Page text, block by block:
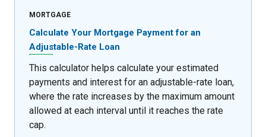
MORTGAGE
Calculate Your Mortgage Payment for an
Adjustable-Rate Loan
This calculator helps calculate your estimated
payments and interest for an adjustable-rate loan,
where the rate increases by the maximum amount
allowed at each interval until it reaches the rate
cap.